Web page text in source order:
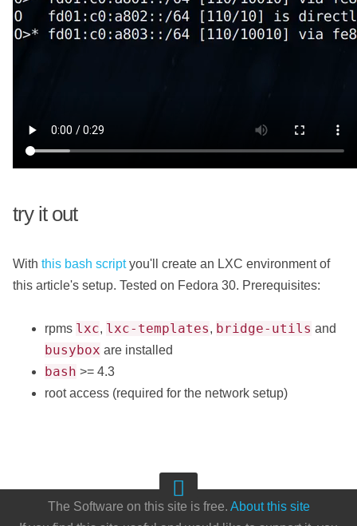
try it out
With this bash scriptyou'll create an LXC environment of
this article's setup. Tested on Fedora 30. Prerequisites:
rpms lxc, lxc-templates, bridge-utils and
busybox are installed
bash >= 4.3
root access (required for the network setup)
The Software on this site is free. About this site